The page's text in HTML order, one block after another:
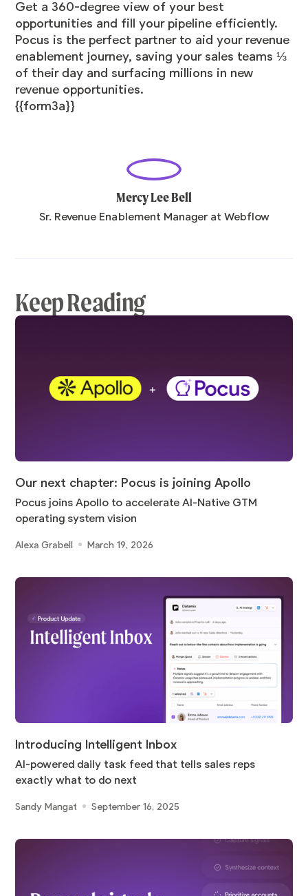
Get a 360-degree view of your best
opportunities and fill your pipeline efficiently.
Pocus is the perfect partner to aid your revenue
enablement journey, saving your sales teams ⅓
of their day and surfacing millions in new
revenue opportunities.
{{form3a}}
Mercy Lee Bell
Sr. Revenue Enablement Manager at Webflow
Keep Reading
Our next chapter: Pocus is joining Apollo
Pocus joins Apollo to accelerate AI-Native GTM
operating system vision
Alexa Grabell March 19, 2026
Introducing Intelligent Inbox
AI-powered daily task feed that tells sales reps
exactly what to do next
Sandy Mangat September 16, 2025